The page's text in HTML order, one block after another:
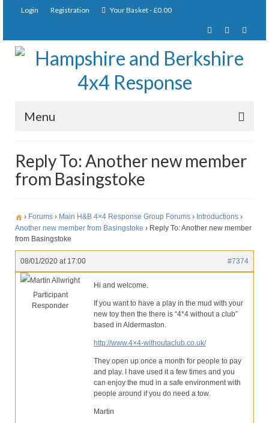
Login Registration Your Basket-£0.00
Menu
About Us
Membership
Our Services
Partners
Reply To: Another new member
from Basingstoke
› Forums › Main H&B 4×4 Response Group Forums › Introductions ›
Another new member from Basingstoke › Reply To: Another new member
from Basingstoke
08/01/2020 at 17:00 #7374
Martin Allwright
Participant
Responder
Hi and welcome.
If you want to have a play in the mud with your
new toy then the there is “4*4 without a club”
based in Aldermaston.
http://www.4×4-withoutaclub.co.uk/
They open up once a month for people to pay
and play. I have used it a few times and you
can enjoy the mud in a safe environment with
people around if you do need a tow.
Martin